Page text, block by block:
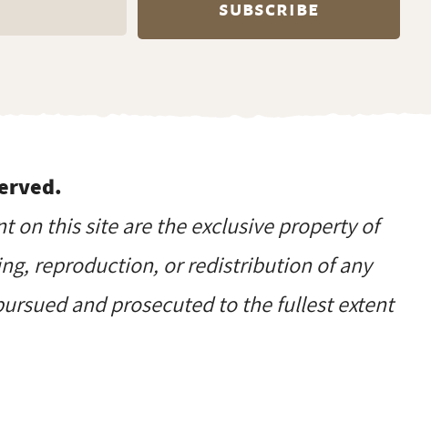
on this site are the exclusive property of
reproduction, or redistribution of any
and prosecuted to the fullest extent